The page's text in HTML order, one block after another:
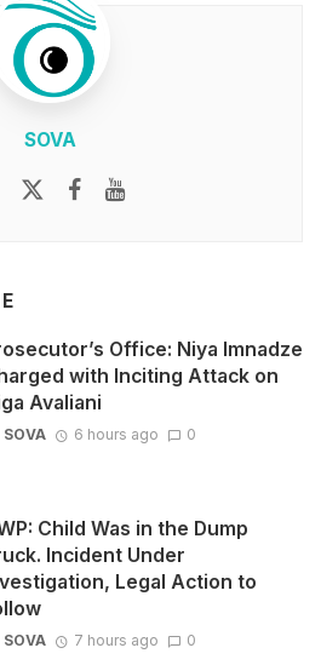
SOVA
WebsiteTwitterFacebook
Office: Niya Imnadze
with Inciting Attack on
Avaliani
SOVA 6 hours ago 0
Child Was in the Dump
Incident Under
Legal Action to
SOVA 7 hours ago 0